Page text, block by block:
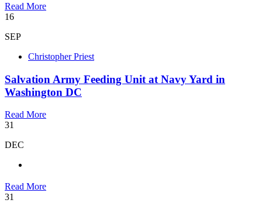
Read More
16
SEP
Christopher Priest
Salvation Army Feeding Unit at Navy Yard in
Washington DC
Read More
31
DEC
Read More
31